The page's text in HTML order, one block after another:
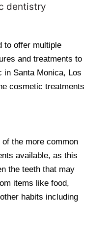
dentistry
to offer multiple
and treatments to
in Santa Monica, Los
cosmetic treatments
of the more common
available, as this
the teeth that may
items like food,
habits including